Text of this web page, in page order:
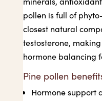
pollen is full of
closest natural
testosterone,
hormone balancing
Pine pollen
Hormone support